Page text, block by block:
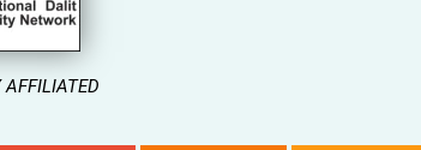
AFFILIATED